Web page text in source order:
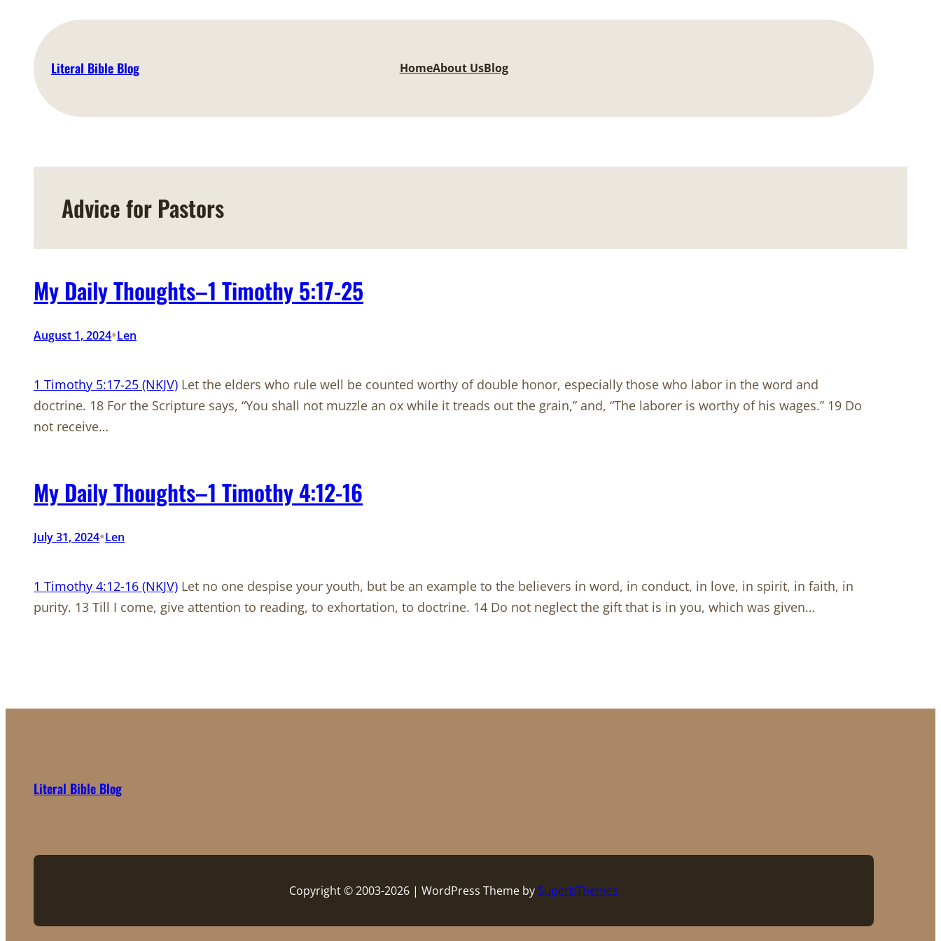
content
Literal Bible Blog HomeAbout UsBlog
Advice for Pastors
My Daily Thoughts–1 Timothy 5:17-25
August 1, 2024•Len
1 Timothy 5:17-25 (NKJV) Let the elders who rule well be counted worthy of double honor, especially those who labor in the word and
doctrine. 18 For the Scripture says, “You shall not muzzle an ox while it treads out the grain,” and, “The laborer is worthy of his wages.” 19 Do
not receive…
My Daily Thoughts–1 Timothy 4:12-16
July 31, 2024•Len
1 Timothy 4:12-16 (NKJV) Let no one despise your youth, but be an example to the believers in word, in conduct, in love, in spirit, in faith, in
purity. 13 Till I come, give attention to reading, to exhortation, to doctrine. 14 Do not neglect the gift that is in you, which was given…
Literal Bible Blog
Copyright © 2003-2026 | WordPress Theme bySuperbThemes